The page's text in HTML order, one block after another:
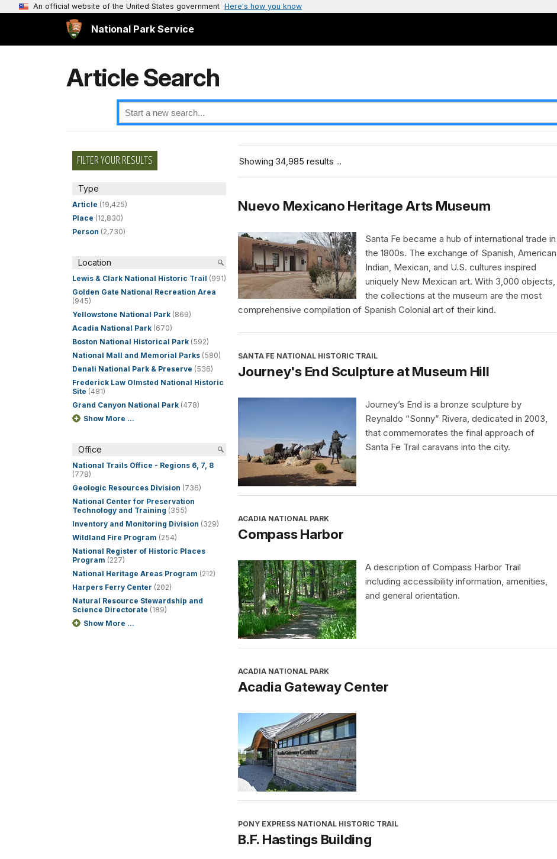
An official website of the United States government Here's how you know
National Park Service
Article Search
FILTER YOUR RESULTS
Type
Article (19,425)
Place (12,830)
Person (2,730)
Location
Lewis & Clark National Historic Trail (991)
Golden Gate National Recreation Area
(945)
Yellowstone National Park (869)
Acadia National Park (670)
Boston National Historical Park (592)
National Mall and Memorial Parks (580)
Denali National Park & Preserve (536)
Frederick Law Olmsted National Historic
Site (481)
Grand Canyon National Park (478)
Show More ...
Office
National Trails Office - Regions 6, 7, 8
(778)
Geologic Resources Division (736)
National Center for Preservation
Technology and Training (355)
Inventory and Monitoring Division (329)
Wildland Fire Program (254)
National Register of Historic Places
Program (227)
National Heritage Areas Program (212)
Harpers Ferry Center (202)
Natural Resource Stewardship and
Science Directorate (189)
Show More ...
Showing 34,985 results ...
Nuevo Mexicano Heritage Arts Museum
Santa Fe became a hub of international trade in
the 1800s. The exchange of Spanish, American
Indian, Mexican, and U.S. cultures inspired
uniquely New Mexican art. With 3,000 objects,
the collections at the museum are the most
comprehensive compilation of Spanish Colonial art of their kind.
SANTA FE NATIONAL HISTORIC TRAIL
Journey's End Sculpture at Museum Hill
Journey’s End is a bronze sculpture by
Reynaldo “Sonny” Rivera, dedicated in 2003,
that commemorates the final approach of
Santa Fe Trail caravans into the city.
ACADIA NATIONAL PARK
Compass Harbor
A description of Compass Harbor Trail
including accessibility information, amenities,
and general orientation.
ACADIA NATIONAL PARK
Acadia Gateway Center
PONY EXPRESS NATIONAL HISTORIC TRAIL
B.F. Hastings Building